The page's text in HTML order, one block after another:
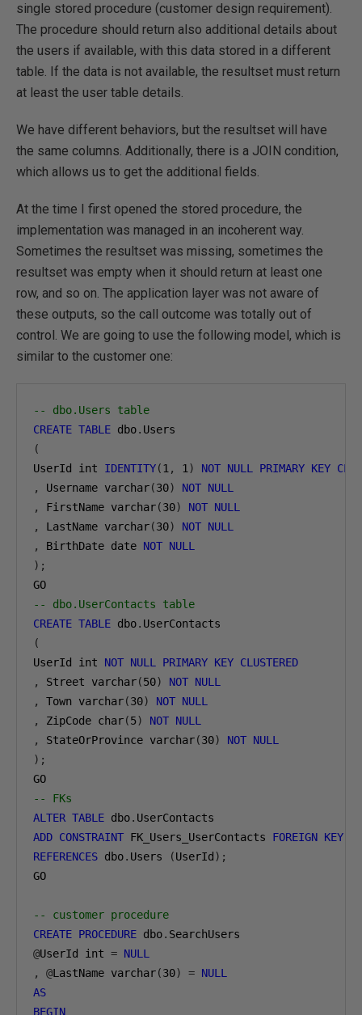
single stored procedure (customer design requirement).
The procedure should return also additional details about
the users if available, with this data stored in a different
table. If the data is not available, the resultset must return
at least the user table details.
We have different behaviors, but the resultset will have
the same columns. Additionally, there is a JOIN condition,
which allows us to get the additional fields.
At the time I first opened the stored procedure, the
implementation was managed in an incoherent way.
Sometimes the resultset was missing, sometimes the
resultset was empty when it should return at least one
row, and so on. The application layer was not aware of
these outputs, so the call outcome was totally out of
control. We are going to use the following model, which is
similar to the customer one:
-- dbo.Users table
CREATE TABLE dbo.
(
UserId int IDENTITY(1 , 1 ) NOT NULL PRIMARY KEY
,
Username varchar(30) NOT NULL
,
FirstName varchar(30) NOT NULL
,
LastName varchar(30) NOT NULL
,
BirthDate date NOT NULL
);
-- dbo.UserContacts table
CREATE TABLE dbo.
(
UserId int NOT NULL PRIMARY KEY CLUSTERED
,
Street varchar(50) NOT NULL
,
Town varchar(30) NOT NULL
,
ZipCode char(5) NOT NULL
,
StateOrProvince varchar(30) NOT NULL
);
-- FKs
ALTER TABLE dbo.
ADD CONSTRAINT FK_Users_UserContacts FOREIGN KEY
REFERENCES dbo. Users (UserId );
GO
-- customer procedure
CREATE PROCEDURE dbo.
@UserId int = NULL
,
@LastName varchar(30) = NULL
AS
BEGIN